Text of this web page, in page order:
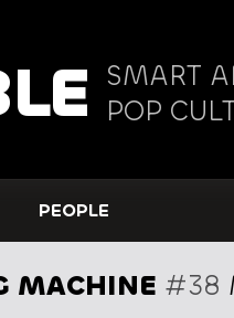
SMART
POP
PEOPLE
MACHINE #38